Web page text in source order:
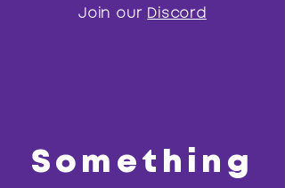
Join our Discord
Something